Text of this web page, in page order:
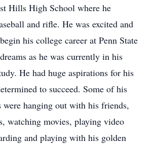
Hills High School where he
and rifle. He was excited and
his college career at Penn State
as he was currently in his
He had huge aspirations for his
to succeed. Some of his
were hanging out with his friends,
watching movies, playing video
and playing with his golden